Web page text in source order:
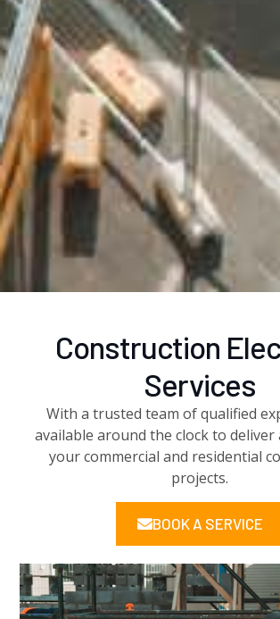
Construction
Services
With a trusted team of qualified
available around the clock to deliver
your commercial and residential
projects.
BOOK A SERVICE